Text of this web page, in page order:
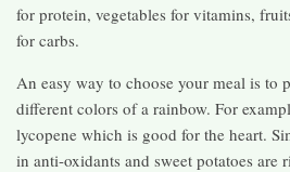
for protein, vegetables for vitamins,
for carbs.
An easy way to choose your meal is to
different colors of a rainbow. For
lycopene which is good for the heart.
in anti-oxidants and sweet potatoes